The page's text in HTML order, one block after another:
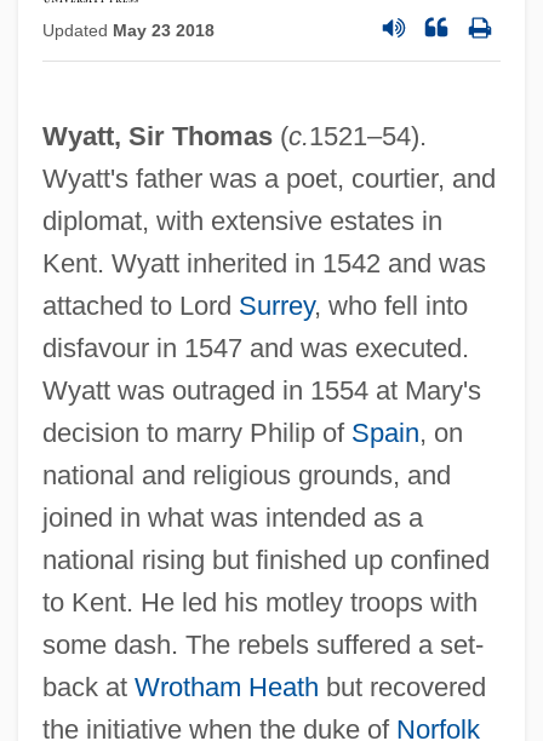
Updated May 23 2018
Wyatt, Sir Thomas(c.1521–54).
Wyatt's father was a poet, courtier, and
diplomat, with extensive estates in
Kent. Wyatt inherited in 1542 and was
attached to Lord Surrey, who fell into
disfavour in 1547 and was executed.
Wyatt was outraged in 1554 at Mary's
decision to marry Philip of Spain, on
national and religious grounds, and
joined in what was intended as a
national rising but finished up confined
to Kent. He led his motley troops with
some dash. The rebels suffered a set-
back at Wrotham Heath but recovered
the initiative when the duke of Norfolk